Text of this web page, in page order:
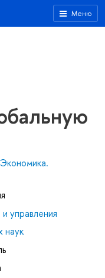
Меню
управления
наук